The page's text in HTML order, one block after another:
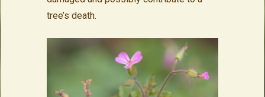
tree’s death.